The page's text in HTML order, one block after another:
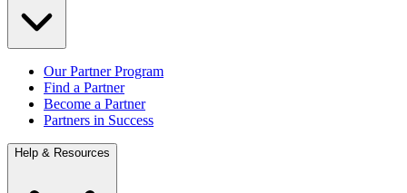
Our Partner Program
Find a Partner
Become a Partner
Partners in Success
Help & Resources